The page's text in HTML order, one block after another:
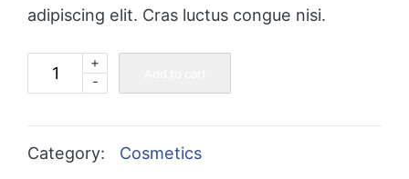
adipiscing elit. Cras luctus congue nisi.
Deep
Sweep
BHA
-
+
Category: Cosmetics